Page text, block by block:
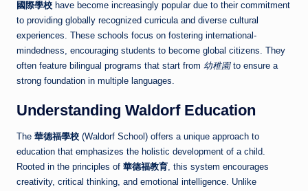
國際學校 have become increasingly popular due to their commitment
to providing globally recognized curricula and diverse cultural
experiences. These schools focus on fostering international-
mindedness, encouraging students to become global citizens. They
often feature bilingual programs that start from 幼稚園to ensure a
strong foundation in multiple languages.
Understanding Waldorf Education
The 華德福學校 (Waldorf School) offers a unique approach to
education that emphasizes the holistic development of a child.
Rooted in the principles of 華德福教育, this system encourages
creativity, critical thinking, and emotional intelligence. Unlike